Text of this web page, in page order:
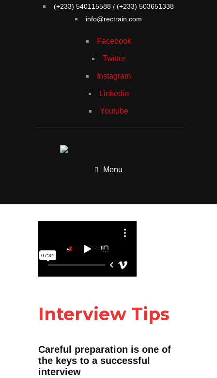
(+233) 540115588 / (+233) 503651338
info@rectrain.com
Facebook
Twitter
Instagram
Linkedin
Youtube
Menu
Interview Tips
Careful preparation is one of
the keys to a successful
interview